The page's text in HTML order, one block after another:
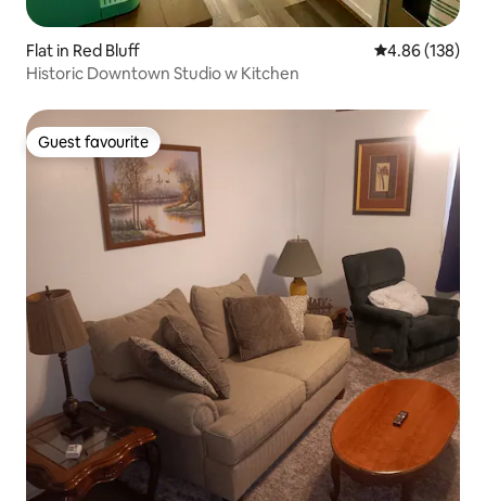
Flat in Red Bluff 4.86 out of 5
4.86 (138)
Historic Downtown Studio w Kitchen
Guest favourite
Guest favourite